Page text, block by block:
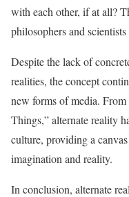
with each other, if at all?
philosophers and
Despite the lack of
realities, the concept
new forms of media.
Things,” alternate reality
culture, providing a
imagination and reality.
In conclusion, alternate